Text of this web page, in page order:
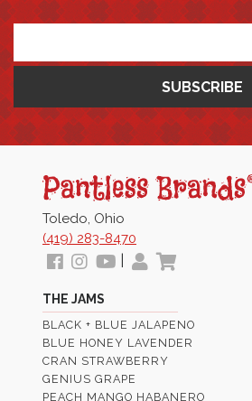
Toledo, Ohio
(419) 283-8470
Follow
us
Facebook
View
our
Instagram
Images
View
Youtube
Page
My
THE JAMS
BLACK + BLUE JALAPENO
BLUE HONEY LAVENDER
CRAN STRAWBERRY
GENIUS GRAPE
PEACH MANGO HABANERO